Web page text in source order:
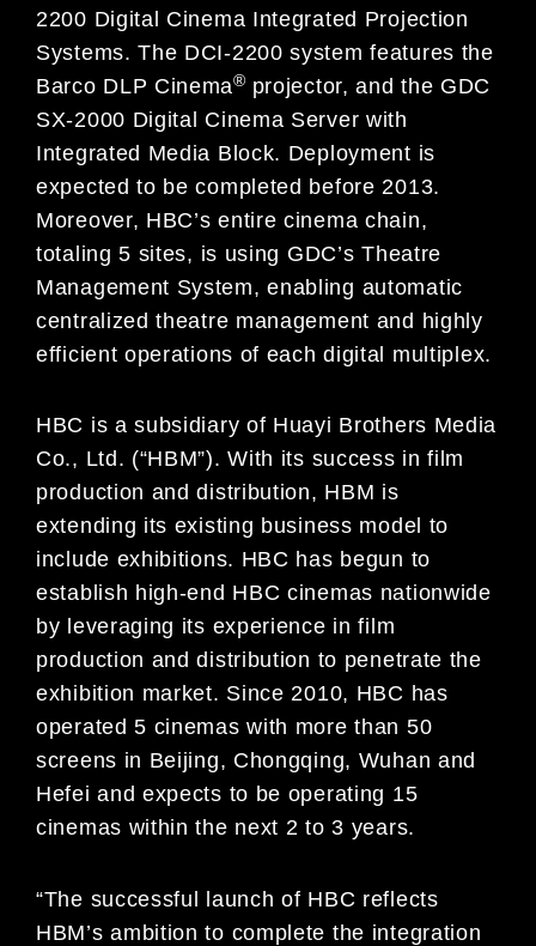
2200 Digital Cinema Integrated Projection
Systems. The DCI-2200 system features the
Barco DLP Cinema® projector, and the GDC
SX-2000 Digital Cinema Server with
Integrated Media Block. Deployment is
expected to be completed before 2013.
Moreover, HBC’s entire cinema chain,
totaling 5 sites, is using GDC’s Theatre
Management System, enabling automatic
centralized theatre management and highly
efficient operations of each digital multiplex.
HBC is a subsidiary of Huayi Brothers Media
Co., Ltd. (“HBM”). With its success in film
production and distribution, HBM is
extending its existing business model to
include exhibitions. HBC has begun to
establish high-end HBC cinemas nationwide
by leveraging its experience in film
production and distribution to penetrate the
exhibition market. Since 2010, HBC has
operated 5 cinemas with more than 50
screens in Beijing, Chongqing, Wuhan and
Hefei and expects to be operating 15
cinemas within the next 2 to 3 years.
“The successful launch of HBC reflects
HBM’s ambition to complete the integration